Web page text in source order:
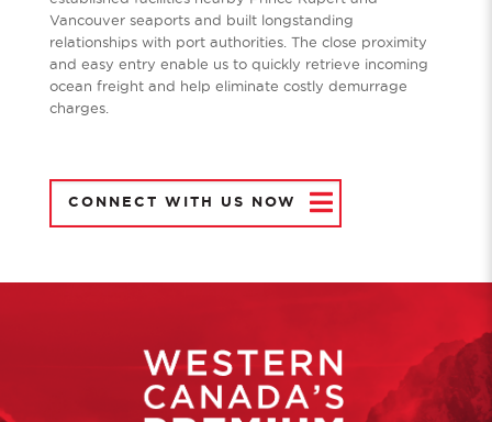
Vancouver seaports and built longstanding
relationships with port authorities. The close proximity
and easy entry enable us to quickly retrieve incoming
ocean freight and help eliminate costly demurrage
charges.
CONNECT WITH US NOW